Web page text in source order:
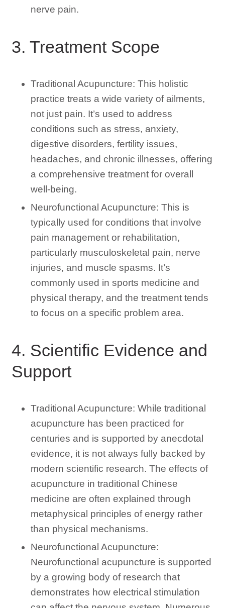
nerve pain.
3. Treatment Scope
Traditional Acupuncture: This holistic
practice treats a wide variety of ailments,
not just pain. It’s used to address
conditions such as stress, anxiety,
digestive disorders, fertility issues,
headaches, and chronic illnesses, offering
a comprehensive treatment for overall
well-being.
Neurofunctional Acupuncture: This is
typically used for conditions that involve
pain management or rehabilitation,
particularly musculoskeletal pain, nerve
injuries, and muscle spasms. It’s
commonly used in sports medicine and
physical therapy, and the treatment tends
to focus on a specific problem area.
4. Scientific Evidence and
Support
Traditional Acupuncture: While traditional
acupuncture has been practiced for
centuries and is supported by anecdotal
evidence, it is not always fully backed by
modern scientific research. The effects of
acupuncture in traditional Chinese
medicine are often explained through
metaphysical principles of energy rather
than physical mechanisms.
Neurofunctional Acupuncture:
Neurofunctional acupuncture is supported
by a growing body of research that
demonstrates how electrical stimulation